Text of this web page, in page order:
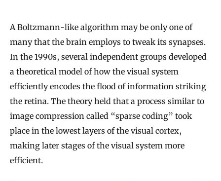
A Boltzmann-like algorithm may be only one of
many that the brain employs to tweak its synapses.
In the 1990s, several independent groups developed
a theoretical model of how the visual system
efficiently encodes the flood of information striking
the retina. The theory held that a process similar to
image compression called “sparse coding” took
place in the lowest layers of the visual cortex,
making later stages of the visual system more
efficient.